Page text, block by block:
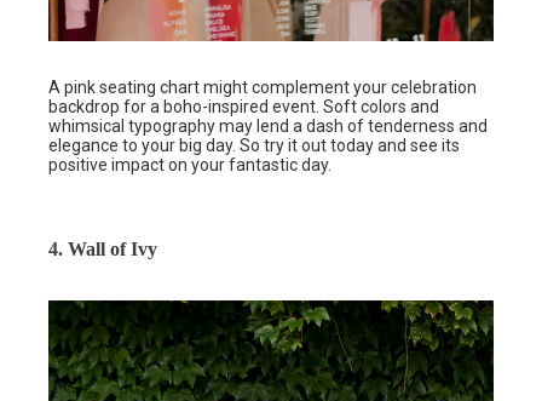
A pink seating chart might complement your celebration
backdrop for a boho-inspired event. Soft colors and
whimsical typography may lend a dash of tenderness and
elegance to your big day. So try it out today and see its
positive impact on your fantastic day.
4. Wall of Ivy